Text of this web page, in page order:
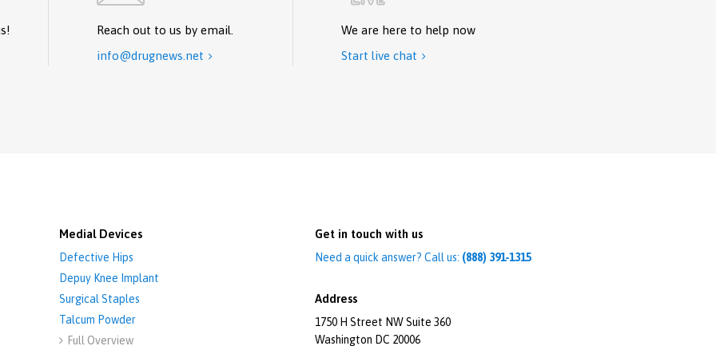
Reach out to us by email.
info@drugnews.net 
We are here to help now
Start live chat 
Medial Devices
Defective Hips
Depuy Knee Implant
Surgical Staples
Talcum Powder
 Full Overview
Get in touch with us
Need a quick answer? Call us: (888) 391-1315
Address
1750 H Street NW Suite 360
Washington DC 20006